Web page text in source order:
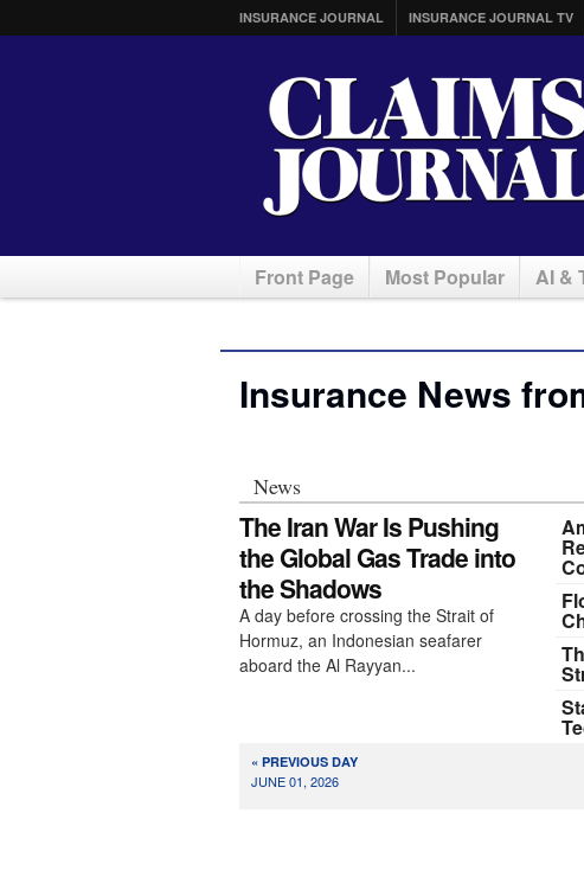
INSURANCE JOURNAL INSURANCE JOURNAL TV
Front Page Most Popular AI &
Insurance News
News
The Iran War Is Pushing
the Global Gas Trade into
the Shadows
A day before crossing the Strait of
Hormuz, an Indonesian seafarer
aboard the Al Rayyan...
« PREVIOUS DAY
JUNE 01, 2026